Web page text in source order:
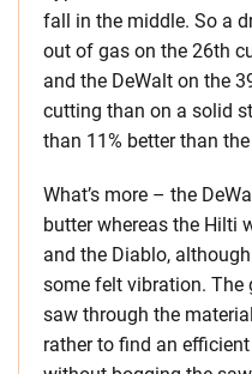
fall in the middle. So a
out of gas on the 26th
and the DeWalt on the
cutting than on a solid
than 11% better than
What’s more – the
butter whereas the Hilti
and the Diablo,
some felt vibration. The
saw through the
rather to find an